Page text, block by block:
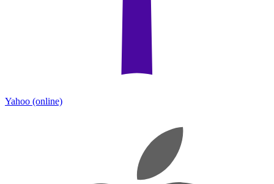
Yahoo (online)